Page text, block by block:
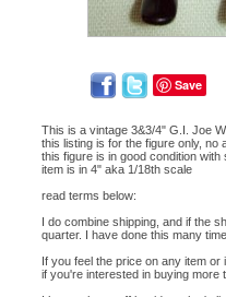
Save
This is a vintage 3&3/4" G.I. Joe
this listing is for the figure only, no
this figure is in good condition with
item is in 4" aka 1/18th scale
read terms below:
I do combine shipping, and if the
quarter. I have done this many
If you feel the price on any item
if you're interested in buying more